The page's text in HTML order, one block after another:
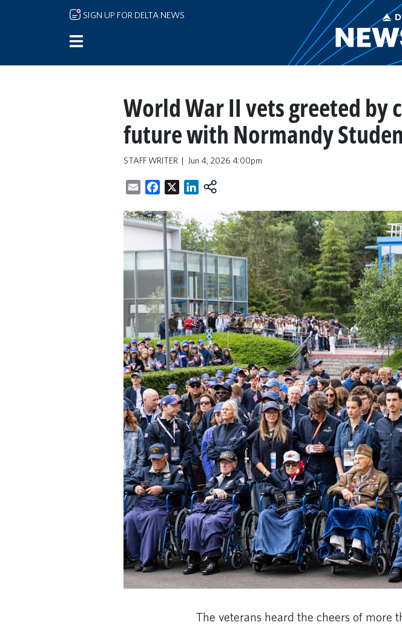
Skip to main content
SIGN UP FOR DELTA NEWS
World War II vets greeted by
future with Normandy
STAFF WRITER Jun 4, 2026 4:00pm
EmailFacebookLinkedIn
The veterans heard the cheers of more